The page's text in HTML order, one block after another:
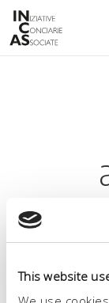
This website
FIERE
LINGUA: